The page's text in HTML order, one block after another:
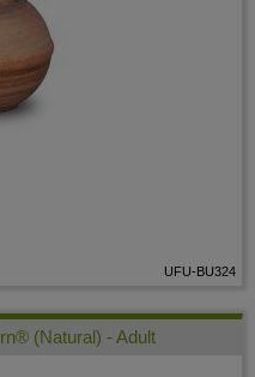
UFU-BU324
(Natural) - Adult